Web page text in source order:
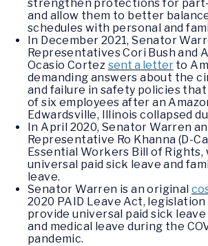
strengthen protections for
and allow them to better
schedules with personal and
In December 2021, Senator
Representatives Cori Bush and
Ocasio Cortez sent a letterto
demanding answers about the
and failure in safety policies
of six employees after an
Edwardsville, Illinois collapsed
In April 2020, Senator Warren
Representative Ro Khanna (D-
Essential Workers Bill of Rights,
universal paid sick leave and
leave.
Senator Warren is an original
2020 PAID Leave Act,
provide universal paid sick leave
and medical leave during the
pandemic.